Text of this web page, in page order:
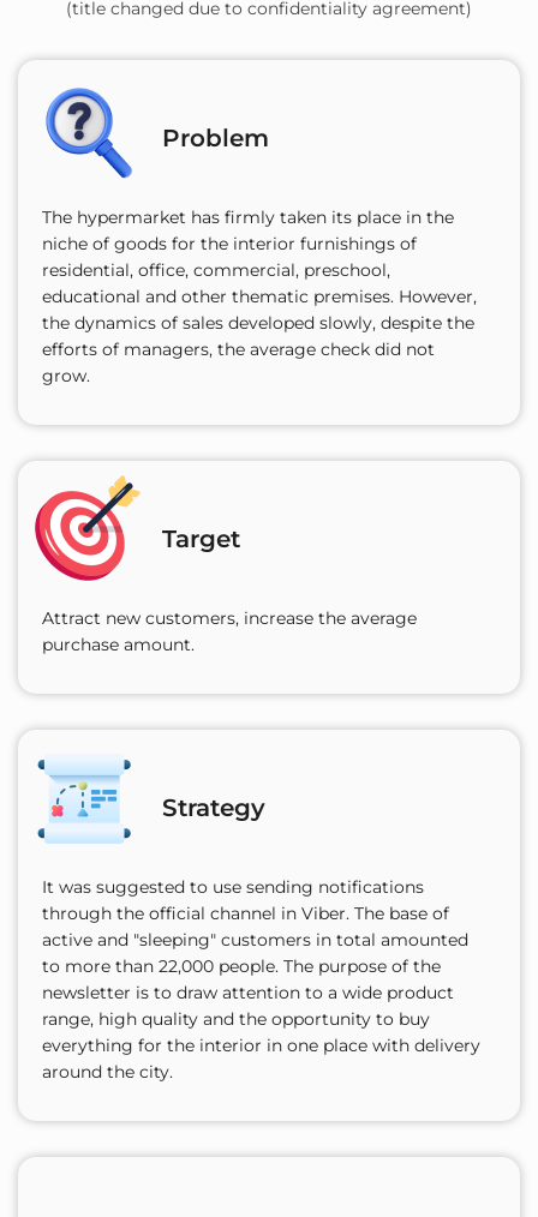
(title changed due to confidentiality agreement)
Problem
The hypermarket has firmly taken its place in the
niche of goods for the interior furnishings of
residential, office, commercial, preschool,
educational and other thematic premises. However,
the dynamics of sales developed slowly, despite the
efforts of managers, the average check did not
grow.
Target
Attract new customers, increase the average
purchase amount.
Strategy
It was suggested to use sending notifications
through the official channel in Viber. The base of
active and "sleeping" customers in total amounted
to more than 22,000 people. The purpose of the
newsletter is to draw attention to a wide product
range, high quality and the opportunity to buy
everything for the interior in one place with delivery
around the city.